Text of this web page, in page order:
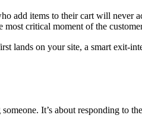
add items to their cart will never
critical moment of the
lands on your site, a smart exit-
It’s about responding to